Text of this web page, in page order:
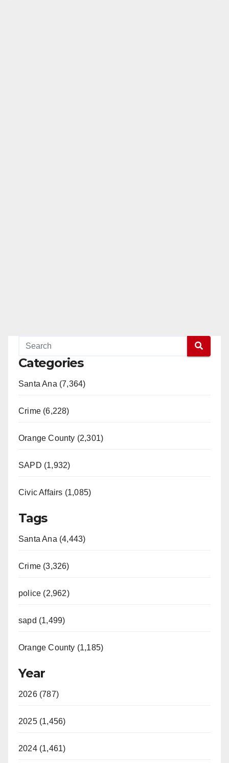
Categories
Santa Ana (7,364)
Crime (6,228)
Orange County (2,301)
SAPD (1,932)
Civic Affairs (1,085)
Tags
Santa Ana (4,443)
Crime (3,326)
police (2,962)
sapd (1,499)
Orange County (1,185)
Year
2026 (787)
2025 (1,456)
2024 (1,461)